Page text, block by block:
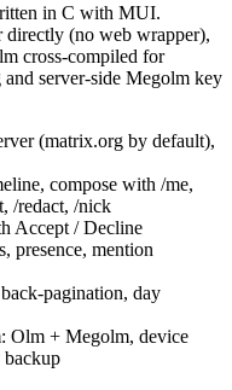
in C with MUI.
(no web wrapper),
cross-compiled for
server-side Megolm key
(matrix.org by default),
compose with /me,
/redact, /nick
Accept / Decline
presence, mention
pagination, day
Olm + Megolm, device
backup